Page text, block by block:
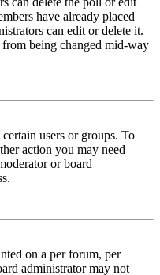
have already placed
can edit or delete it.
being changed mid-way
users or groups. To
action you may need
or board
on a per forum, per
administrator may not